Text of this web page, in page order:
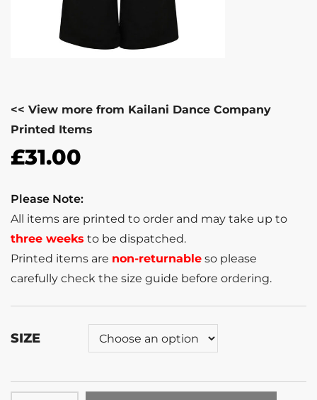
<< View more from Kailani Dance Company
Printed Items
£31.00
Please Note:
All items are printed to order and may take up to
three weeks to be dispatched.
Printed items are non-returnable so please
carefully check the size guide before ordering.
SIZE